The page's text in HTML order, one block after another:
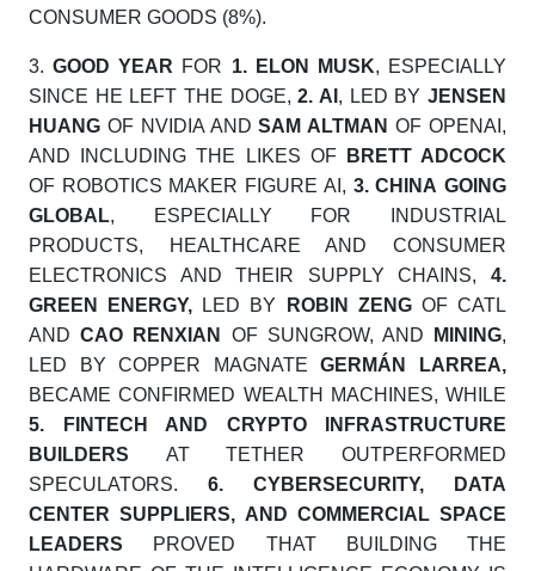
CONSUMER GOODS (8%).
3.GOOD YEAR FOR 1. ELON MUSK, ESPECIALLY
SINCE HE LEFT THE DOGE,2.AI , LED BYJENSEN
HUANG OF NVIDIA ANDSAM ALTMANOF OPENAI,
AND INCLUDING THE LIKES OF
BRETT ADCOCK
OF ROBOTICS MAKER FIGURE AI, 3.CHINA GOING
GLOBAL, ESPECIALLY FOR INDUSTRIAL
PRODUCTS, HEALTHCARE AND CONSUMER
ELECTRONICS AND THEIR SUPPLY CHAINS, 4.
GREEN ENERGY, LED BY ROBIN ZENG OF CATL
ANDCAO RENXIAN OF SUNGROW, AND MINING,
LED BY COPPER MAGNATE GERMÁN LARREA,
BECAME CONFIRMED WEALTH MACHINES, WHILE
5.
FINTECH AND CRYPTO INFRASTRUCTURE
BUILDERS AT TETHER OUTPERFORMED
SPECULATORS. 6. CYBERSECURITY, DATA
CENTER SUPPLIERS, AND COMMERCIAL SPACE
LEADERS
PROVED THAT BUILDING THE